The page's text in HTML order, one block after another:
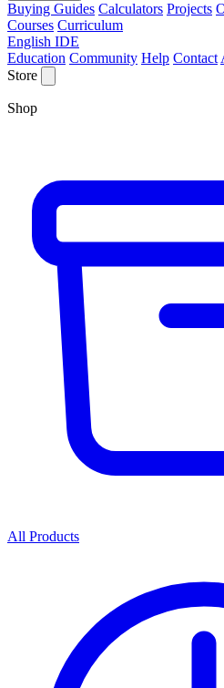
Buying Guides Calculators Projects
Courses Curriculum
English IDE
Education Community Help Contact
Store
Shop
All Products